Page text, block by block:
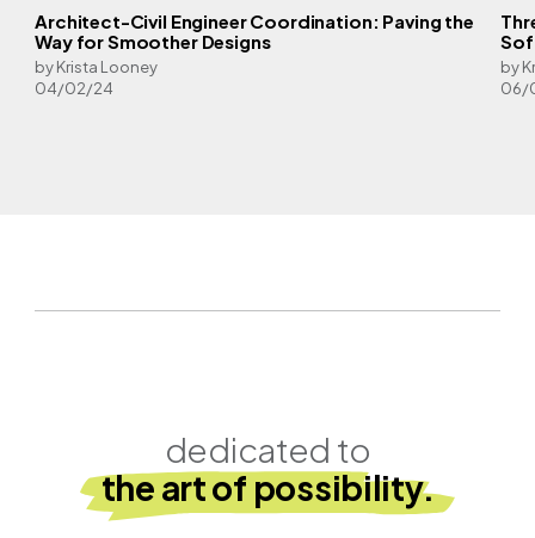
Architect-Civil Engineer Coordination: Paving the
Way for Smoother Designs
by Krista Looney
04/02/24
by
06/
dedicated to
the art of possibility.